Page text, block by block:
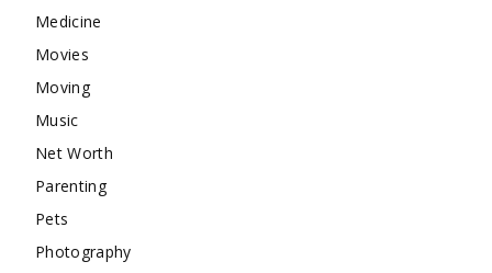
Medicine
Movies
Moving
Music
Net Worth
Parenting
Pets
Photography